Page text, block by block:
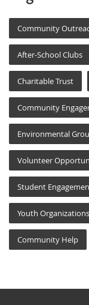
Community
After-School Clubs
Charitable Trust
Community
Environmental
Volunteer
Student
Youth Organizations
Community Help